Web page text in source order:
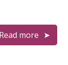
Read more